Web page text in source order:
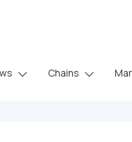
Chains